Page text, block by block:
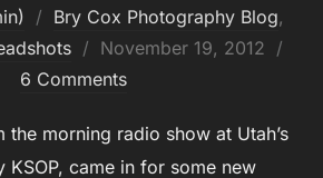
Bry Cox Photography Blog,
Posted
on
November 19, 2012
6 Comments
the morning radio show at Utah’s
KSOP, came in for some new